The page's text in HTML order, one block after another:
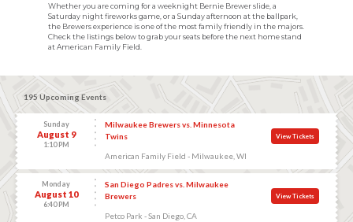
Whether you are coming for a weeknight Bernie Brewer slide, a
Saturday night fireworks game, or a Sunday afternoon at the ballpark,
the Brewers experience is one of the most family friendly in the majors.
Check the listings below to grab your seats before the next home stand
at American Family Field.
195 Upcoming Events
Sunday
August 9
1:10 PM
Milwaukee Brewers vs. Minnesota
Twins
American Family Field - Milwaukee, WI
View Tickets
Monday
August 10
6:40 PM
San Diego Padres vs. Milwaukee
Brewers
Petco Park - San Diego, CA
View Tickets